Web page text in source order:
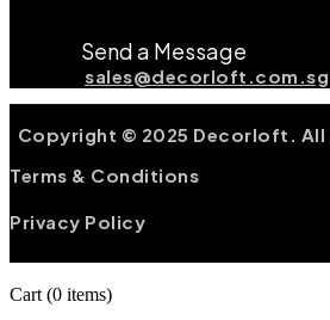
Send a Message
sales@decorloft.com.sg
Copyright © 2025 Decorloft. All
Terms & Conditions
Privacy Policy
Cart (0 items)